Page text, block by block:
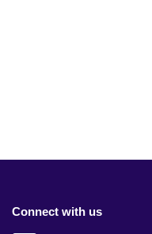
Connect with us